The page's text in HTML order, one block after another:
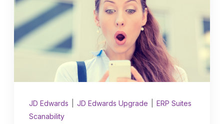
JD Edwards JD Edwards Upgrade
ERP Suites
Scanability